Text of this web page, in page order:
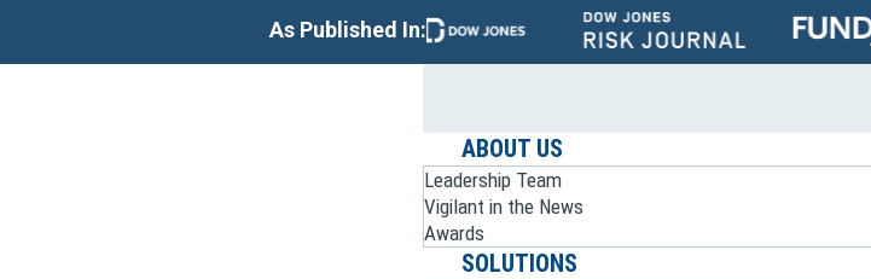
As Published In:
ABOUT US
Leadership Team
Vigilant in the News
Awards
SOLUTIONS